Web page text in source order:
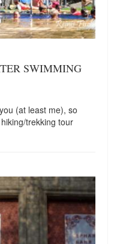
SWIMMING
(at least me), so
trekking tour